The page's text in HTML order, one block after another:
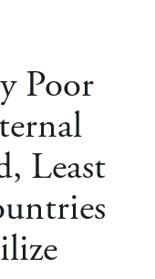
Poor
Least